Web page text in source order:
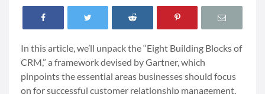
In this article, we’ll unpack the “Eight Building Blocks of
CRM,” a framework devised by Gartner, which
pinpoints the essential areas businesses should focus
on for successful customer relationship management.